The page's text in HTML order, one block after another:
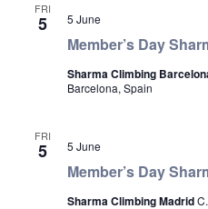
FRI
5
Member’s Day
5 June
Sharma Climbing
Barcelona, Spain
FRI
5
Member’s Day
5 June
Sharma Climbing Madrid